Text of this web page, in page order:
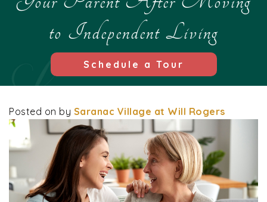
to Independent Living
Schedule a Tour
Posted on by Saranac Village at Will Rogers